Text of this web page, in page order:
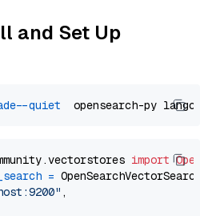
and Set Up
--quiet
import
= OpenSearchVectorSearch(
,